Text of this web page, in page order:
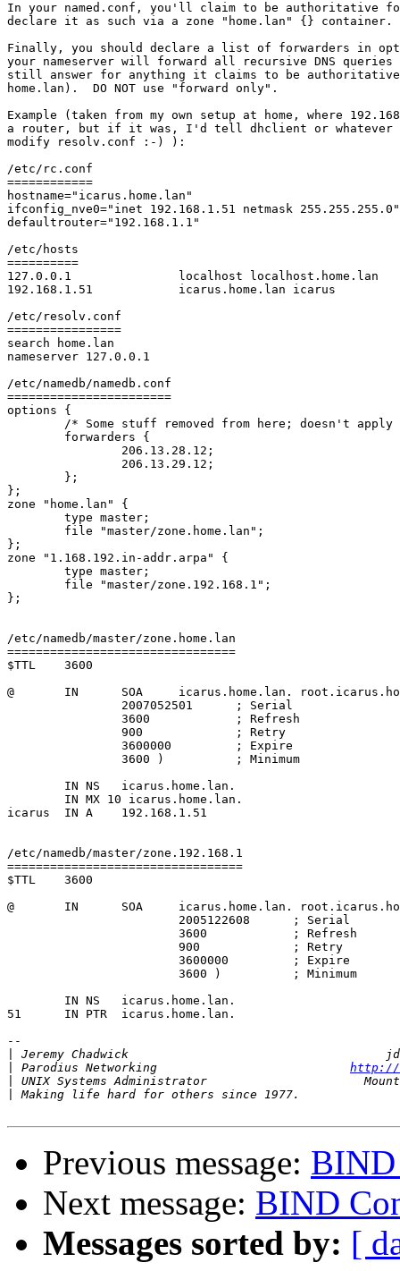
In your named.conf, you'll claim to be authoritative
declare it as such via a zone "home.lan" {} container.
Finally, you should declare a list of forwarders in
your nameserver will forward all recursive DNS
still answer for anything it claims to be
home.lan).  DO NOT use "forward only".
Example (taken from my own setup at home, where
a router, but if it was, I'd tell dhclient or whatever
modify resolv.conf :-) ):
/etc/rc.conf
============
hostname="icarus.home.lan"
ifconfig_nve0="inet 192.168.1.51 netmask 255.255.255.0"
defaultrouter="192.168.1.1"
/etc/hosts
==========
127.0.0.1               localhost localhost.home.lan
192.168.1.51            icarus.home.lan icarus
/etc/resolv.conf
================
search home.lan
nameserver 127.0.0.1
/etc/namedb/namedb.conf
=======================
options {
        forwarders {
                206.13.28.12;
                206.13.29.12;
        };
};
zone "home.lan" {
        type master;
        file "master/zone.home.lan";
};
zone "1.168.192.in-addr.arpa" {
        type master;
        file "master/zone.192.168.1";
};
/etc/namedb/master/zone.home.lan
================================
$TTL    3600
@       IN      SOA     icarus.home.lan.
                2007052501      ; Serial
                3600            ; Refresh
                900             ; Retry
                3600000         ; Expire
                3600 )          ; Minimum
icarus	IN A    192.168.1.51
/etc/namedb/master/zone.192.168.1
=================================
$TTL    3600
@       IN      SOA     icarus.home.lan.
                        2005122608      ; Serial
                        3600            ; Refresh
                        900             ; Retry
                        3600000         ; Expire
                        3600 )          ; Minimum
51      IN PTR  icarus.home.lan.
--
Parodius Networking http://
Previous message:
Next message: BIND
Messages sorted by: [